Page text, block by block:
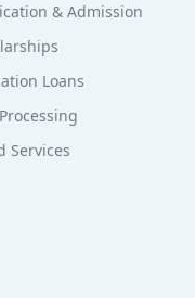
& Admission
Loans
Services